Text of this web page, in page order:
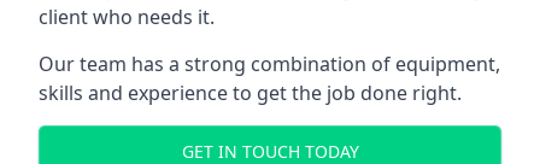
client who needs it.
Our team has a strong combination of equipment,
skills and experience to get the job done right.
GET IN TOUCH TODAY